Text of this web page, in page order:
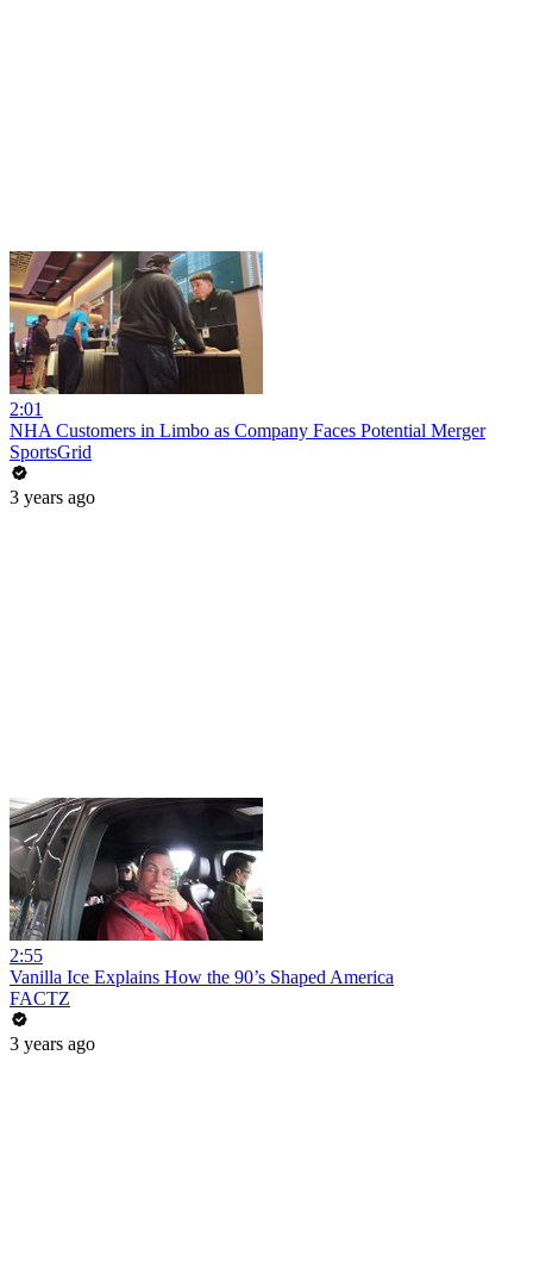
2:01
NHA Customers in Limbo as Company Faces Potential Merger
SportsGrid
3 years ago
2:55
Vanilla Ice Explains How the 90’s Shaped America
FACTZ
3 years ago